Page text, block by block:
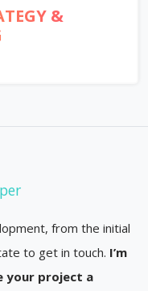
&
from the initial
to get in touch. I’m
your project a